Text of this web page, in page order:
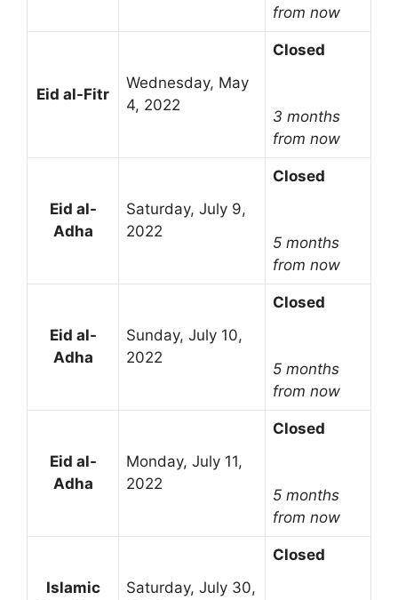
from now
Eid al-Fitr
Wednesday, May
4, 2022
Closed
3 months
from now
Eid al-
Adha
Saturday, July 9,
2022
Closed
5 months
from now
Eid al-
Adha
Sunday, July 10,
2022
Closed
5 months
from now
Eid al-
Adha
Monday, July 11,
2022
Closed
5 months
from now
Islamic
Saturday, July 30,
Closed